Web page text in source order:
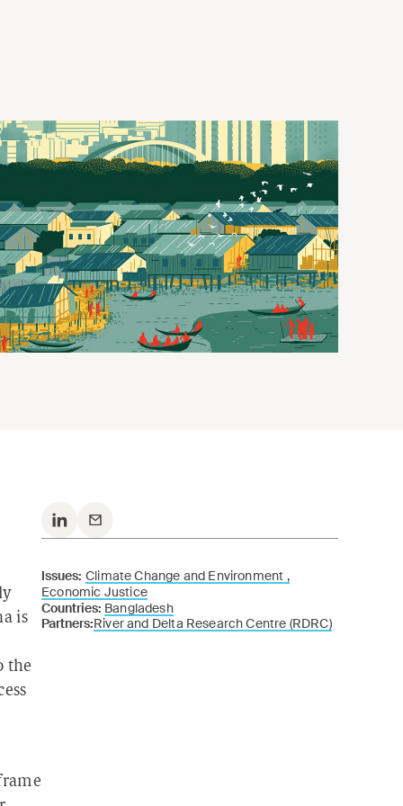
is
the
Issues: Climate Change and Environment ,
Economic Justice
Countries: Bangladesh
Partners:River and Delta Research Centre (RDRC)